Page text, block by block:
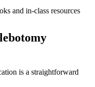
and in-class resources
is a straightforward